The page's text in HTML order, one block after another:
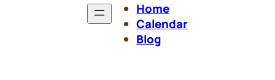
Home
Calendar
Blog